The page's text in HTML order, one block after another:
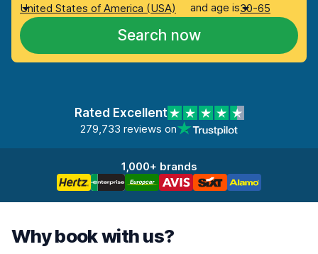
United States of America (USA)
and age is30-65
Search now
Rated Excellent
279,733 reviews on
1,000+ brands
Why book with us?